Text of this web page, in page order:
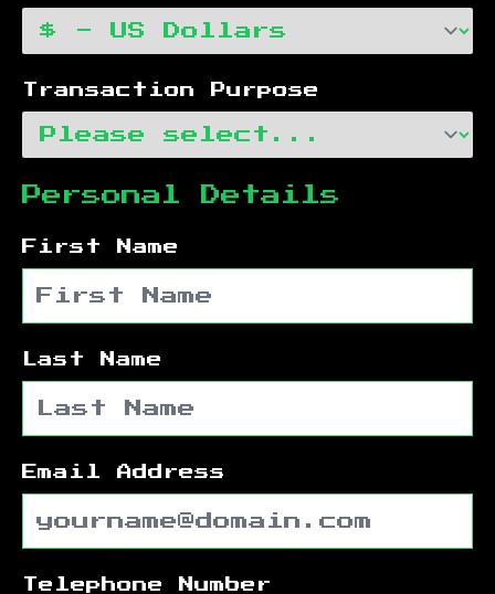
Transaction Purpose
Personal Details
First Name
Last Name
Email Address
Telephone Number